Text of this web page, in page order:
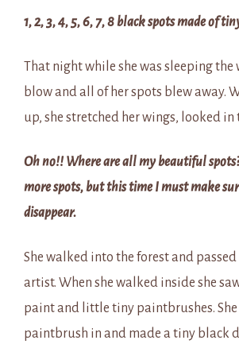
1, 2, 3, 4, 5, 6, 7, 8 black spots made of
That night while she was sleeping the
blow and all of her spots blew away.
up, she stretched her wings, looked in
Oh no!! Where are all my beautiful
more spots, but this time I must make
disappear.
She walked into the forest and passed
artist. When she walked inside she
paint and little tiny paintbrushes.
paintbrush in and made a tiny black